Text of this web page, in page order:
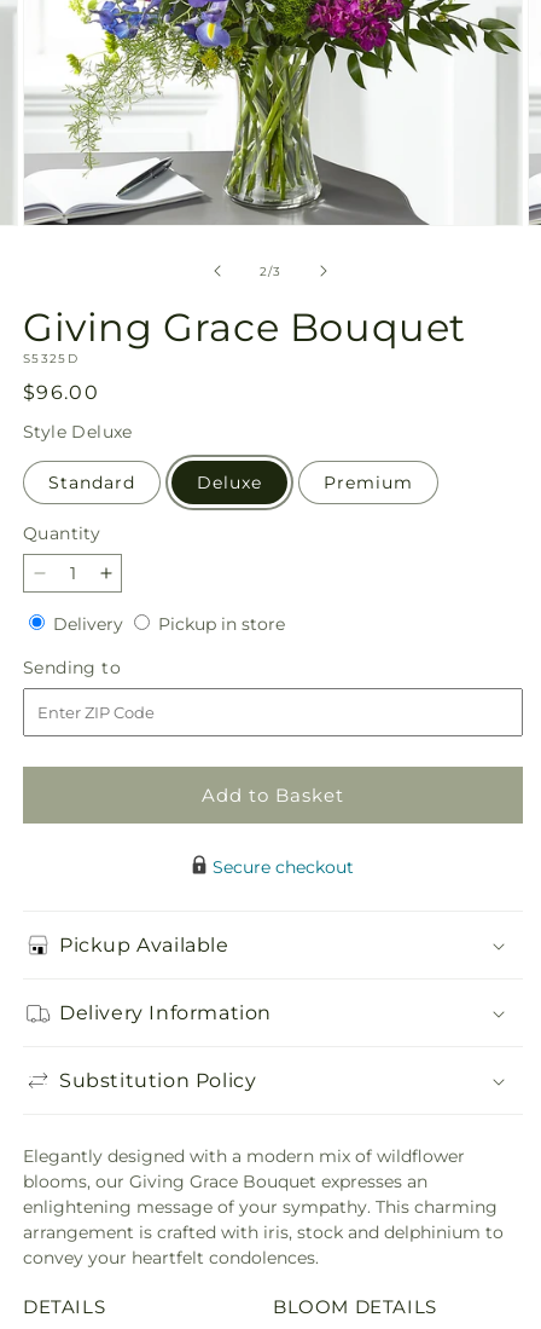
2/of
3
Giving Grace Bouquet
SKU:
S5325D
Regular
price
$96.00
Style Deluxe
Standard Deluxe Premium
Quantity
Quantity
Decrease
quantity
for
Giving
Grace
Bouquet
Increase
quantity
for
Giving
Grace
Bouquet
DeliveryDeliveryPickup in storePickup
Sending to
to
Add to Basket
Secure checkout
Pickup Available
Delivery Information
Substitution Policy
Elegantly designed with a modern mix of wildflower
blooms, our Giving Grace Bouquet expresses an
enlightening message of your sympathy. This charming
arrangement is crafted with iris, stock and delphinium to
convey your heartfelt condolences.
DETAILS BLOOM DETAILS